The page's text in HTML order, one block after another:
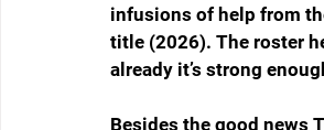
infusions of help from
title (2026). The roster
already it’s strong
Besides the good news